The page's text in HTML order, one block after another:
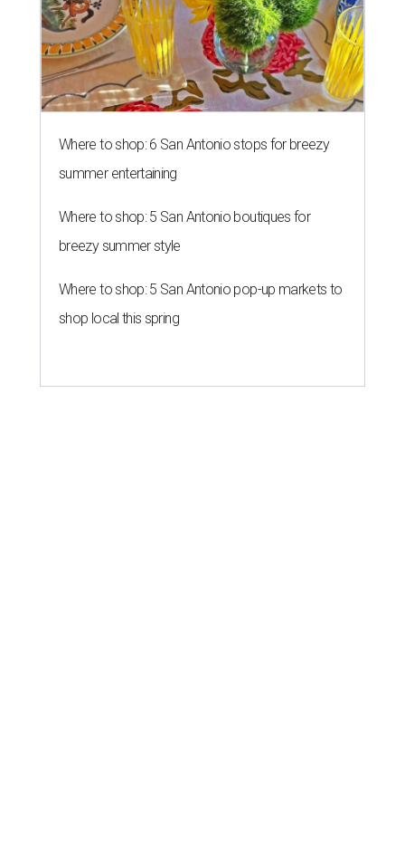
Where to shop: 6 San Antonio stops for breezy
summer entertaining
Where to shop: 5 San Antonio boutiques for
breezy summer style
Where to shop: 5 San Antonio pop-up markets to
shop local this spring